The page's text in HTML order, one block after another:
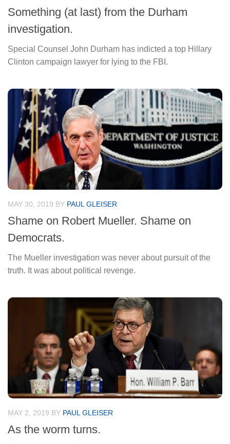
Something (at last) from the Durham
investigation.
Special Counsel John Durham has indicted a top Hillary
Clinton campaign lawyer for lying to the FBI.
MAY 30, 2019 BY PAUL GLEISER
Shame on Robert Mueller. Shame on
Democrats.
The Mueller investigation was never about pursuit of the
truth. It was about political revenge.
MAY 2, 2019 BY PAUL GLEISER
As the worm turns.